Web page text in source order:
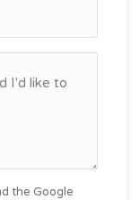
the Google